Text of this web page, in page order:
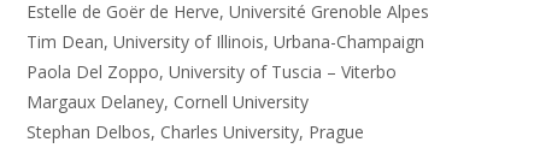
Estelle de Goër de Herve, Université Grenoble Alpes
Tim Dean, University of Illinois, Urbana-Champaign
Paola Del Zoppo, University of Tuscia – Viterbo
Margaux Delaney, Cornell University
Stephan Delbos, Charles University, Prague